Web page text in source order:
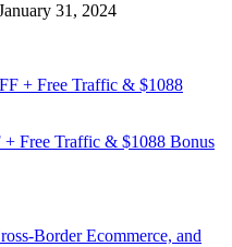
31, 2024
Free Traffic & $1088 Bonus